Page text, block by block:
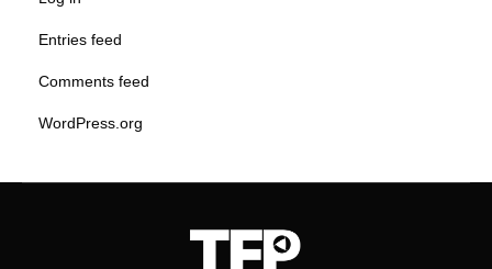
Entries feed
Comments feed
WordPress.org